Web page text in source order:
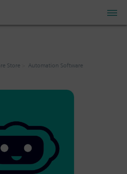
Store
Automation Software